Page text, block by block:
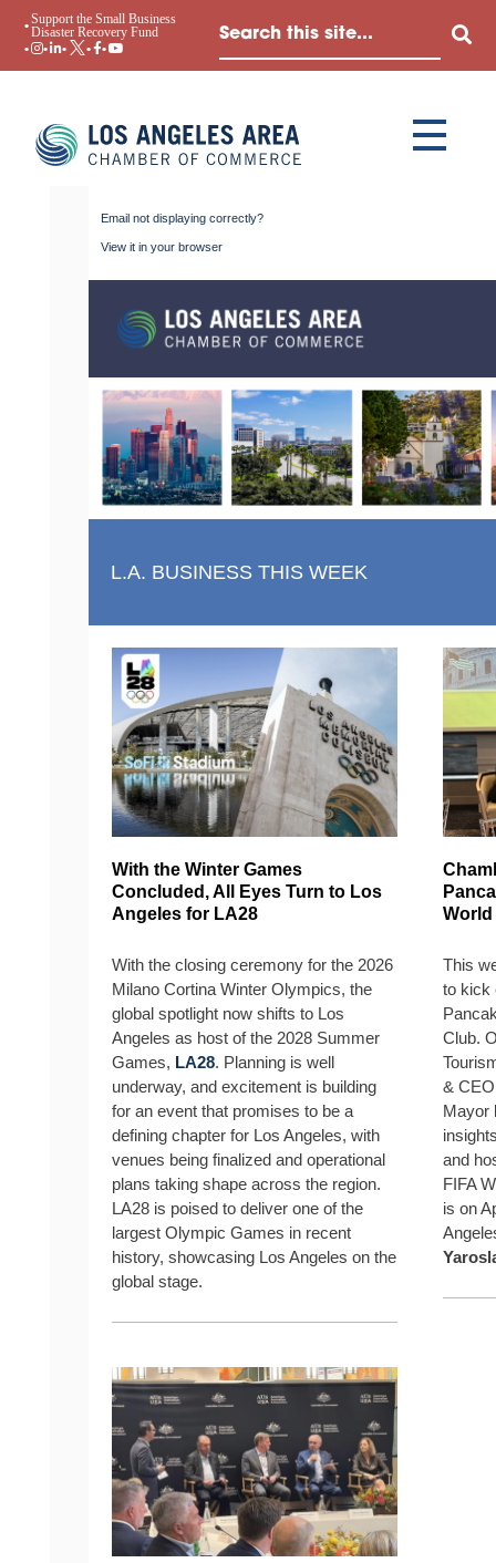
Support the Small Business
Disaster Recovery Fund
Email not displaying correctly?
View it in your browser
L.A. BUSINESS THIS WEEK
With the Winter Games
Concluded, All Eyes Turn to Los
Angeles for LA28
With the closing ceremony for the 2026
Milano Cortina Winter Olympics, the
global spotlight now shifts to Los
Angeles as host of the 2028 Summer
Games, LA28. Planning is well
underway, and excitement is building
for an event that promises to be a
defining chapter for Los Angeles, with
venues being finalized and operational
plans taking shape across the region.
LA28 is poised to deliver one of the
largest Olympic Games in recent
history, showcasing Los Angeles on the
global stage.
This
to kick
Club.
&
Mayor
and
FIFA
is on